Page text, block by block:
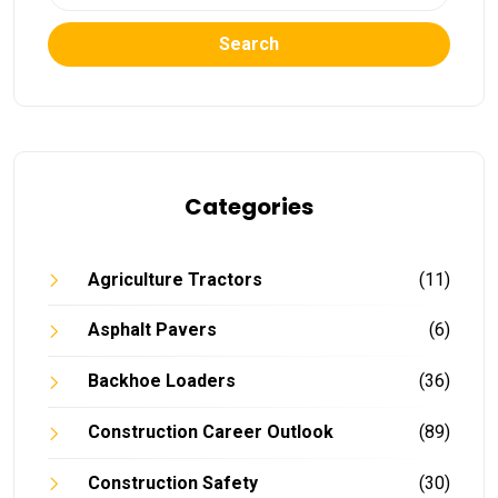
Search
Categories
Agriculture Tractors (11)
Asphalt Pavers (6)
Backhoe Loaders (36)
Construction Career Outlook (89)
Construction Safety (30)